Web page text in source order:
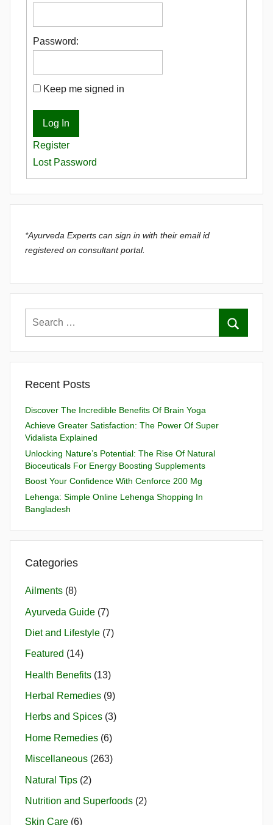
Password:
Keep me signed in
Log In
Register
Lost Password
*Ayurveda Experts can sign in with their email id
registered on consultant portal.
Recent Posts
Discover The Incredible Benefits Of Brain Yoga
Achieve Greater Satisfaction: The Power Of Super
Vidalista Explained
Unlocking Nature’s Potential: The Rise Of Natural
Bioceuticals For Energy Boosting Supplements
Boost Your Confidence With Cenforce 200 Mg
Lehenga: Simple Online Lehenga Shopping In
Bangladesh
Categories
Ailments (8)
Ayurveda Guide (7)
Diet and Lifestyle (7)
Featured (14)
Health Benefits (13)
Herbal Remedies (9)
Herbs and Spices (3)
Home Remedies (6)
Miscellaneous (263)
Natural Tips (2)
Nutrition and Superfoods (2)
Skin Care (6)